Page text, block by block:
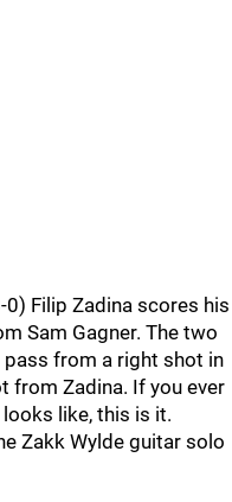
Filip Zadina scores his
Sam Gagner. The two
pass from a right shot in
from Zadina. If you ever
looks like, this is it.
Zakk Wylde guitar solo